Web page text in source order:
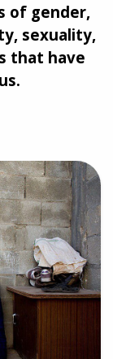
of gender,
sexuality,
that have